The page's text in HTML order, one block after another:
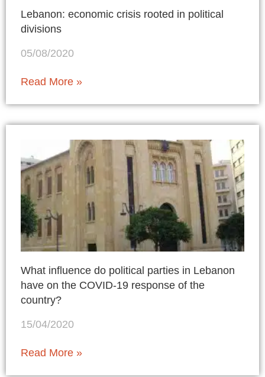
Lebanon: economic crisis rooted in political
divisions
05/08/2020
Read More »
What influence do political parties in Lebanon
have on the COVID-19 response of the
country?
15/04/2020
Read More »